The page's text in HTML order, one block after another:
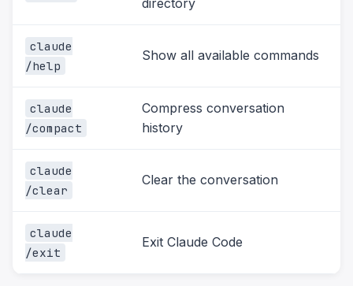
directory
claude
/help
Show all available commands
claude
/compact
Compress conversation
history
claude
/clear
Clear the conversation
claude
/exit
Exit Claude Code